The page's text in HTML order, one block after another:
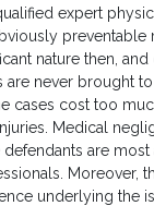
expert
preventable
nature then,
are never brought
cases cost too
Medical
are
Moreover,
underlying the